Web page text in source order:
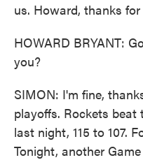
us. Howard, thanks
HOWARD BRYANT:
you?
SIMON: I'm fine,
playoffs. Rockets beat
last night, 115 to 107.
Tonight, another